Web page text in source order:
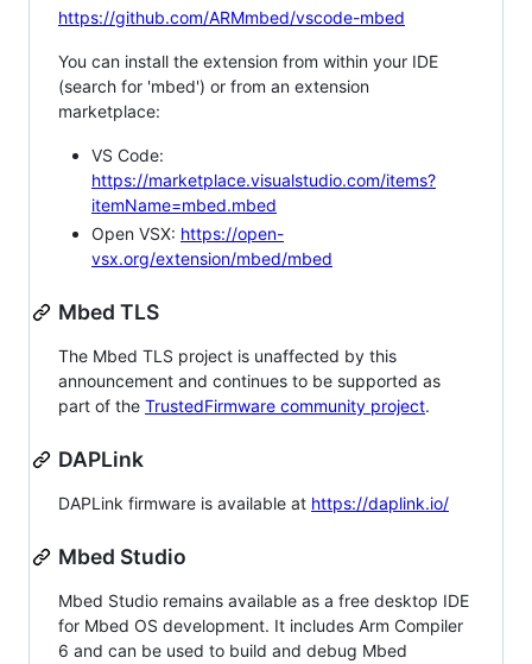
https://github.com/ARMmbed/vscode-mbed
You can install the extension from within your IDE
(search for 'mbed') or from an extension
marketplace:
VS Code:
https://marketplace.visualstudio.com/items?
itemName=mbed.mbed
Open VSX: https://open-
vsx.org/extension/mbed/mbed
Mbed TLS
The Mbed TLS project is unaffected by this
announcement and continues to be supported as
part of the TrustedFirmware community project.
DAPLink
DAPLink firmware is available at https://daplink.io/
Mbed Studio
Mbed Studio remains available as a free desktop IDE
for Mbed OS development. It includes Arm Compiler
6 and can be used to build and debug Mbed